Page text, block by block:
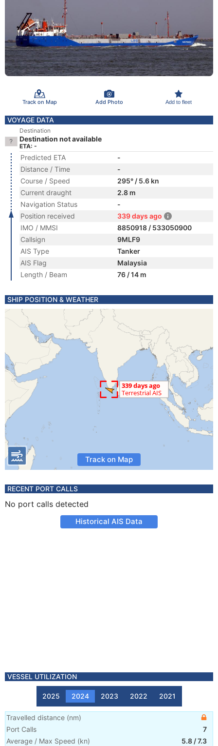
Track on Map Add Photo Add to fleet
VOYAGE DATA
Destination
Destination not available
ETA: -
Predicted ETA
-
Distance / Time
-
Course / Speed
295° / 5.6 kn
Current draught
2.8 m
Navigation Status
-
Position received
339 days ago
IMO / MMSI
8850918 / 533050900
Callsign
9MLF9
AIS Type
Tanker
AIS Flag
Malaysia
Length / Beam
76 / 14 m
SHIP POSITION & WEATHER
Track on Map
RECENT PORT CALLS
No port calls detected
Historical AIS Data
VESSEL UTILIZATION
2025 2024 2023 2022 2021
Travelled distance (nm)
Port Calls
7
Average / Max Speed (kn) 5.8 /7.3